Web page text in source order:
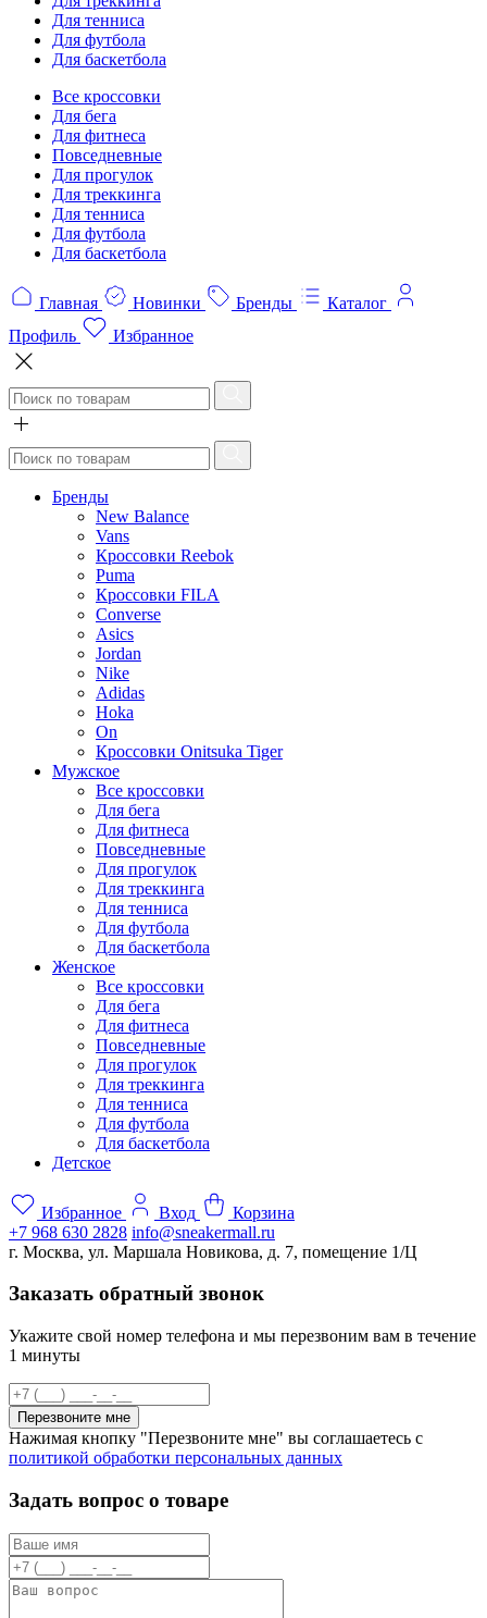
Для тенниса
Для футбола
Для баскетбола
Все кроссовки
Для бега
Для фитнеса
Повседневные
Для прогулок
Для треккинга
Для тенниса
Для футбола
Для баскетбола
Главная Новинки Бренды
Каталог
Профиль
Избранное
Бренды
New Balance
Vans
Кроссовки Reebok
Puma
Кроссовки FILA
Converse
Asics
Jordan
Nike
Adidas
Hoka
On
Кроссовки Onitsuka Tiger
Мужское
Все кроссовки
Для бега
Для фитнеса
Повседневные
Для прогулок
Для треккинга
Для тенниса
Для футбола
Для баскетбола
Женское
Все кроссовки
Для бега
Для фитнеса
Повседневные
Для прогулок
Для треккинга
Для тенниса
Для футбола
Для баскетбола
Детское
Избранное Вход
Корзина
+7 968 630 2828 info@sneakermall.ru
г. Москва, ул. Маршала Новикова, д. 7, помещение 1/Ц
Заказать обратный звонок
Укажите свой номер телефона и мы перезвоним вам в течение
1 минуты
Перезвоните мне
Нажимая кнопку "Перезвоните мне" вы соглашаетесь с
политикой обработки персональных данных
Задать вопрос о товаре